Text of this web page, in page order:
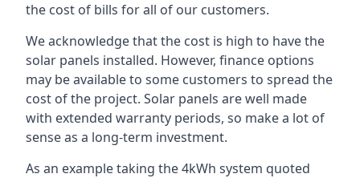
the cost of bills for all of our customers.
We acknowledge that the cost is high to have the
solar panels installed. However, finance options
may be available to some customers to spread the
cost of the project. Solar panels are well made
with extended warranty periods, so make a lot of
sense as a long-term investment.
As an example taking the 4kWh system quoted